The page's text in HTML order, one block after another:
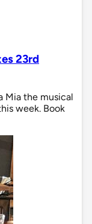
23rd
Mia the musical
week. Book